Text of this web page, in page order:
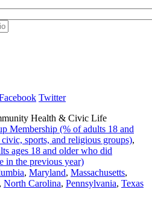
Twitter
Health & Civic Life
Membership (% of adults 18 and
sports, and religious groups),
ages 18 and older who did
in the previous year)
, Maryland, Massachusetts,
, North Carolina, Pennsylvania, Texas